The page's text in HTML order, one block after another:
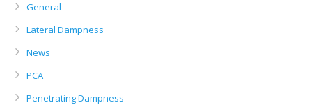
General
Lateral Dampness
News
PCA
Penetrating Dampness